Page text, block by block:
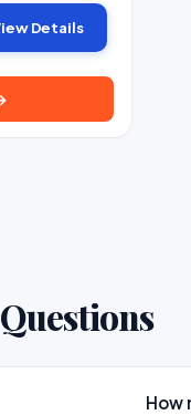
Details
How